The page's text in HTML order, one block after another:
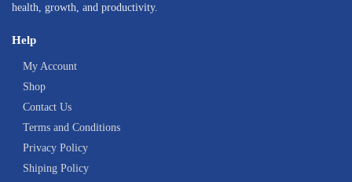
health, growth, and productivity.
Help
My Account
Shop
Contact Us
Terms and Conditions
Privacy Policy
Shiping Policy